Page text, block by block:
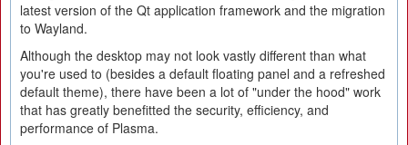
latest version of the Qt application framework and the migration
to Wayland.
Although the desktop may not look vastly different than what
you're used to (besides a default floating panel and a refreshed
default theme), there have been a lot of "under the hood" work
that has greatly benefitted the security, efficiency, and
performance of Plasma.